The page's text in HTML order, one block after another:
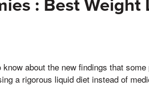
: Best Weight
about the new findings that some
a rigorous liquid diet instead of